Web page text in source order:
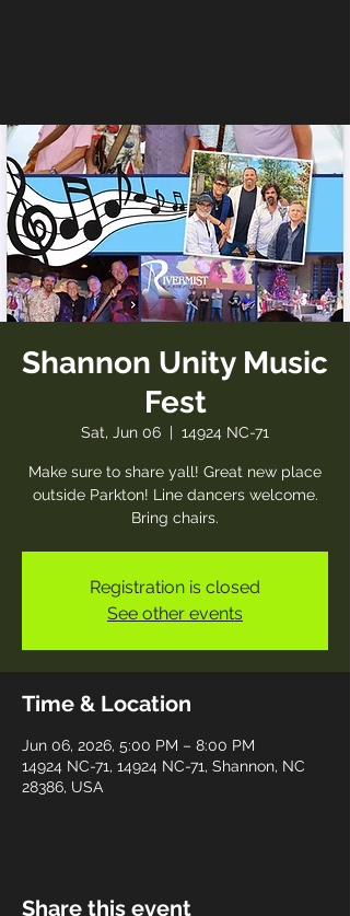
Shannon Unity Music
Fest
Sat, Jun 06
  |
14924 NC-71
Make sure to share yall! Great new place
outside Parkton! Line dancers welcome.
Bring chairs.
Registration is closed
See other events
Time & Location
Jun 06, 2026, 5:00 PM – 8:00 PM
14924 NC-71, 14924 NC-71, Shannon, NC
28386, USA
Share this event